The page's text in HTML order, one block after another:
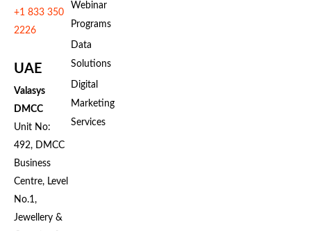
+1 833 350
2226
UAE
Valasys
DMCC
Unit No:
492, DMCC
Business
Centre, Level
No.1,
Jewellery &
Webinar
Programs
Data
Solutions
Digital
Marketing
Services